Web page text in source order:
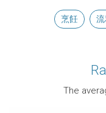
烹飪
The